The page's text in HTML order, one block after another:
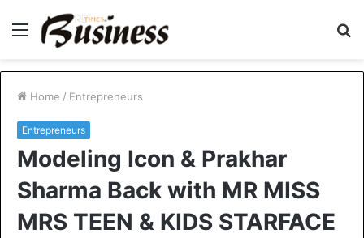
Menu
Home / Entrepreneurs
Entrepreneurs
Modeling Icon & Prakhar
Sharma Back with MR MISS
MRS TEEN & KIDS STARFACE